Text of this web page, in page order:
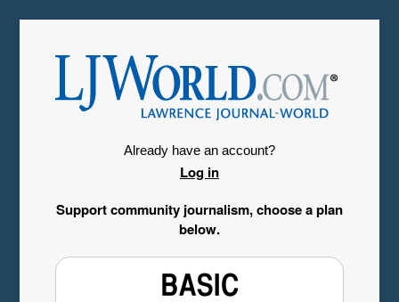
Already have an account?
Log in
Support community journalism, choose a plan
below.